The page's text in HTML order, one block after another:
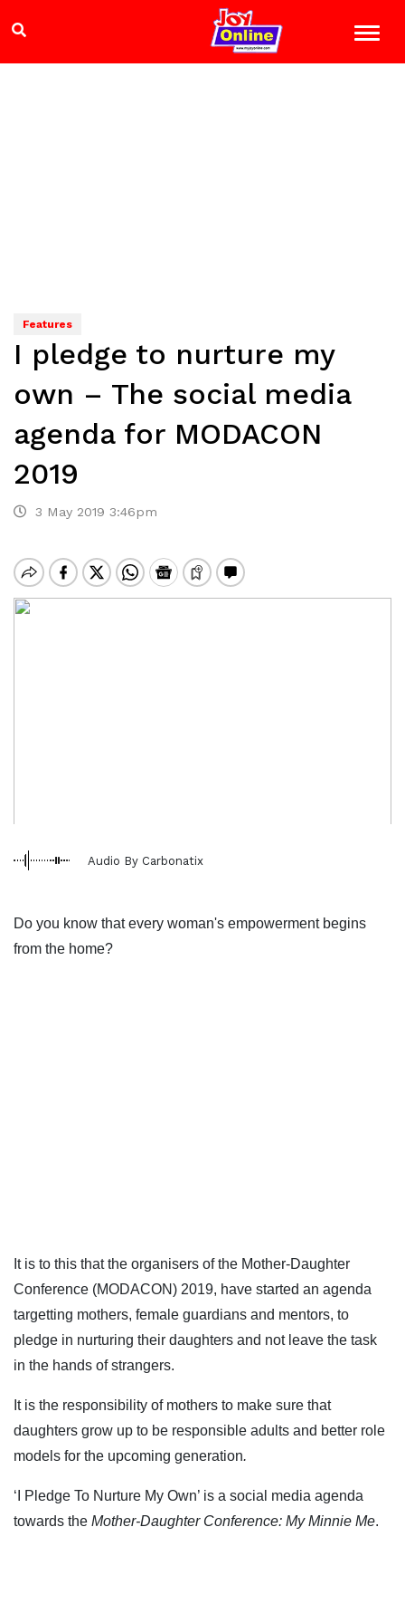
Features
I pledge to nurture my
own – The social media
agenda for MODACON
2019
3 May 2019 3:46pm
Audio By Carbonatix
Do you know that every woman's empowerment begins
from the home?
It is to this that the organisers of the Mother-Daughter
Conference (MODACON) 2019, have started an agenda
targetting mothers, female guardians and mentors, to
pledge in nurturing their daughters and not leave the task
in the hands of strangers.
It is the responsibility of mothers to make sure that
daughters grow up to be responsible adults and better role
models for the upcoming generation.
‘I Pledge To Nurture My Own’ is a social media agenda
towards the Mother-Daughter Conference: My Minnie Me.